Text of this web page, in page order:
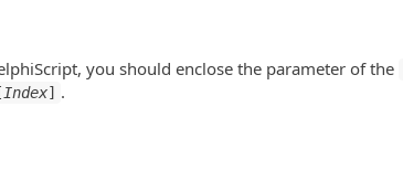
you should enclose the parameter of the
Index] .